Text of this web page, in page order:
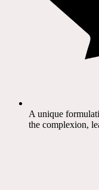
A unique
the complexion,